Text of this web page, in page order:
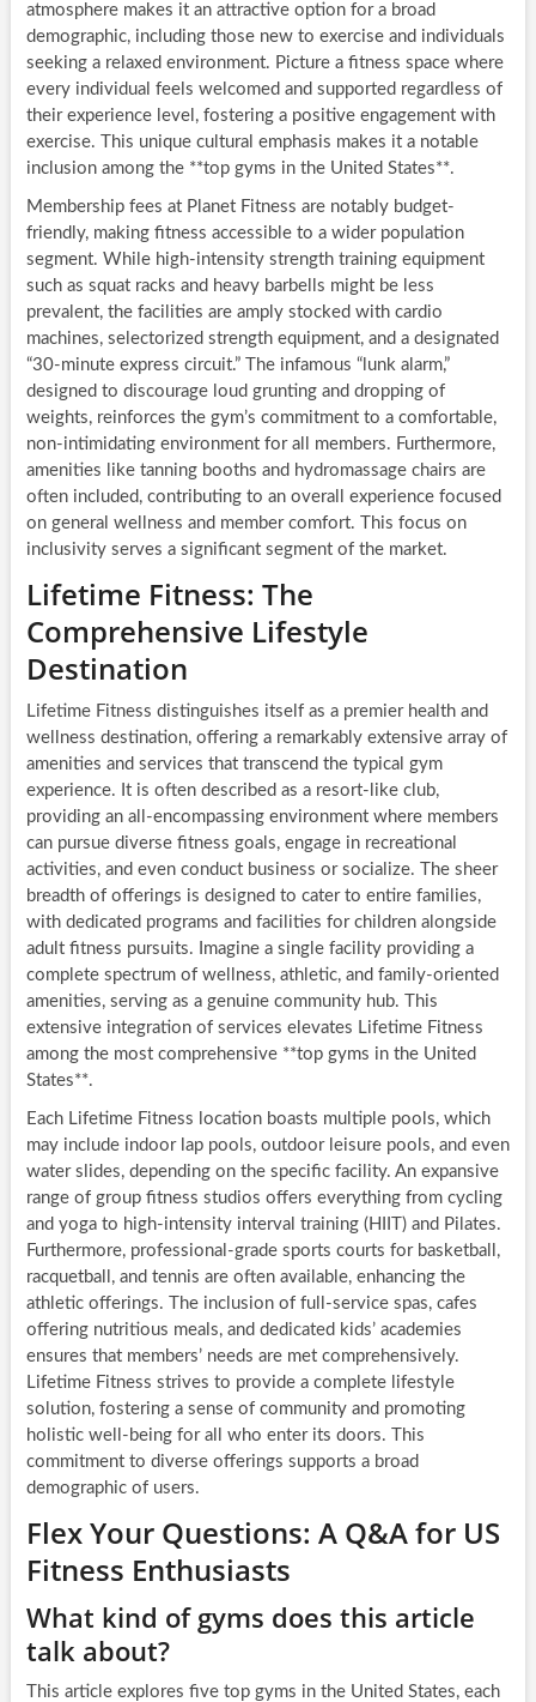
atmosphere makes it an attractive option for a broad
demographic, including those new to exercise and individuals
seeking a relaxed environment. Picture a fitness space where
every individual feels welcomed and supported regardless of
their experience level, fostering a positive engagement with
exercise. This unique cultural emphasis makes it a notable
inclusion among the **top gyms in the United States**.
Membership fees at Planet Fitness are notably budget-
friendly, making fitness accessible to a wider population
segment. While high-intensity strength training equipment
such as squat racks and heavy barbells might be less
prevalent, the facilities are amply stocked with cardio
machines, selectorized strength equipment, and a designated
“30-minute express circuit.” The infamous “lunk alarm,”
designed to discourage loud grunting and dropping of
weights, reinforces the gym’s commitment to a comfortable,
non-intimidating environment for all members. Furthermore,
amenities like tanning booths and hydromassage chairs are
often included, contributing to an overall experience focused
on general wellness and member comfort. This focus on
inclusivity serves a significant segment of the market.
Lifetime Fitness: The
Comprehensive Lifestyle
Destination
Lifetime Fitness distinguishes itself as a premier health and
wellness destination, offering a remarkably extensive array of
amenities and services that transcend the typical gym
experience. It is often described as a resort-like club,
providing an all-encompassing environment where members
can pursue diverse fitness goals, engage in recreational
activities, and even conduct business or socialize. The sheer
breadth of offerings is designed to cater to entire families,
with dedicated programs and facilities for children alongside
adult fitness pursuits. Imagine a single facility providing a
complete spectrum of wellness, athletic, and family-oriented
amenities, serving as a genuine community hub. This
extensive integration of services elevates Lifetime Fitness
among the most comprehensive **top gyms in the United
States**.
Each Lifetime Fitness location boasts multiple pools, which
may include indoor lap pools, outdoor leisure pools, and even
water slides, depending on the specific facility. An expansive
range of group fitness studios offers everything from cycling
and yoga to high-intensity interval training (HIIT) and Pilates.
Furthermore, professional-grade sports courts for basketball,
racquetball, and tennis are often available, enhancing the
athletic offerings. The inclusion of full-service spas, cafes
offering nutritious meals, and dedicated kids’ academies
ensures that members’ needs are met comprehensively.
Lifetime Fitness strives to provide a complete lifestyle
solution, fostering a sense of community and promoting
holistic well-being for all who enter its doors. This
commitment to diverse offerings supports a broad
demographic of users.
Flex Your Questions: A Q&A for US
Fitness Enthusiasts
What kind of gyms does this article
talk about?
This article explores five top gyms in the United States, each